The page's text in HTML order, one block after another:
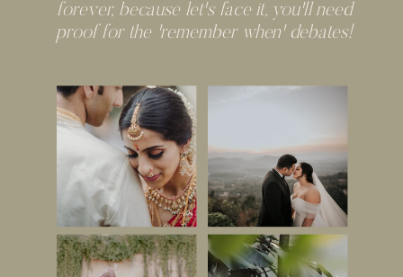
forever, because let's face it, you'll need
proof for the 'remember when' debates!